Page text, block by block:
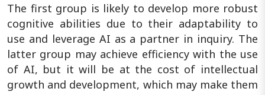
The first group is likely to develop more robust
cognitive abilities due to their adaptability to
use and leverage AI as a partner in inquiry. The
latter group may achieve efficiency with the use
of AI, but it will be at the cost of intellectual
growth and development, which may make them